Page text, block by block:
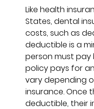
Like health
States, dental
costs, such as
deductible is a
person must
policy pays for
vary depending
insurance. Once
deductible, their